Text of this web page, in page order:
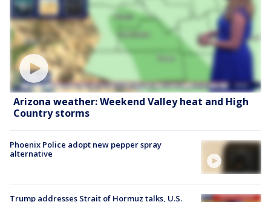
Arizona weather: Weekend Valley heat and High
Country storms
Phoenix Police adopt new pepper spray
alternative
Trump addresses Strait of Hormuz talks, U.S.